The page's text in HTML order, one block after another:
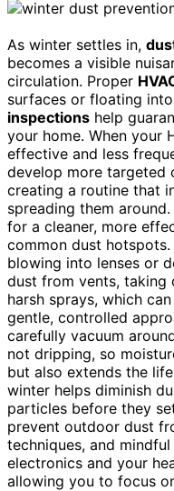
As winter settles in,
becomes a visible
circulation. Proper
surfaces or floating
inspections help
your home. When your
effective and less
develop more targeted
creating a routine that
spreading them
for a cleaner, more
common dust
blowing into lenses or
dust from vents, taking
harsh sprays, which
gentle, controlled
carefully vacuum
not dripping, so
but also extends the
winter helps diminish
particles before they
prevent outdoor dust
techniques, and
electronics and your
allowing you to focus